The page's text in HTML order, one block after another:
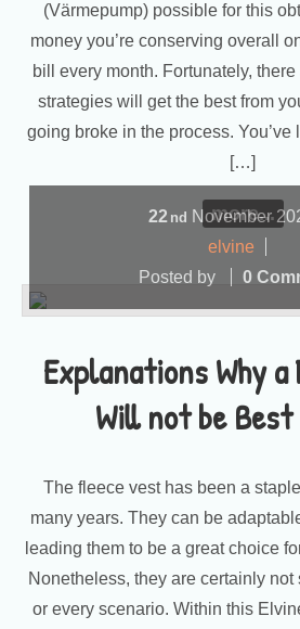
(Värmepump) possible for this
money you’re conserving overall
bill every month. Fortunately,
strategies will get the best from
going broke in the process. You’ve
[…]
more...
Explanations Why
Will not be
22 nd November
elvine
Posted by
0
The fleece vest has been a
many years. They can be
leading them to be a great choice
Nonetheless, they are certainly
or every scenario. Within this